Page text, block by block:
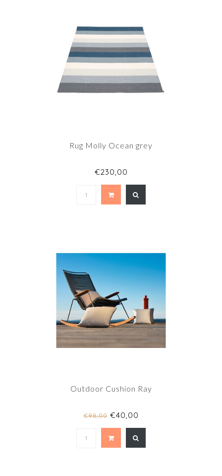
Rug Molly Ocean grey
€230,00
Outdoor Cushion Ray
€98,00€40,00